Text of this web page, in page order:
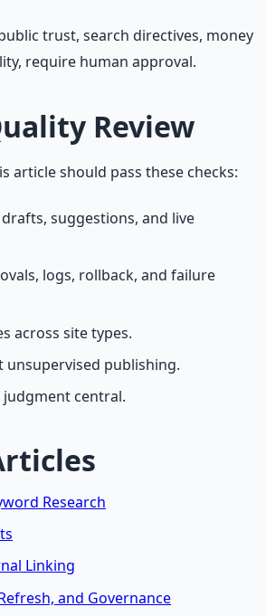
trust, search directives, money
require human approval.
Review
article should pass these checks:
suggestions, and live
logs, rollback, and failure
across site types.
unsupervised publishing.
central.
Research
Linking
and Governance